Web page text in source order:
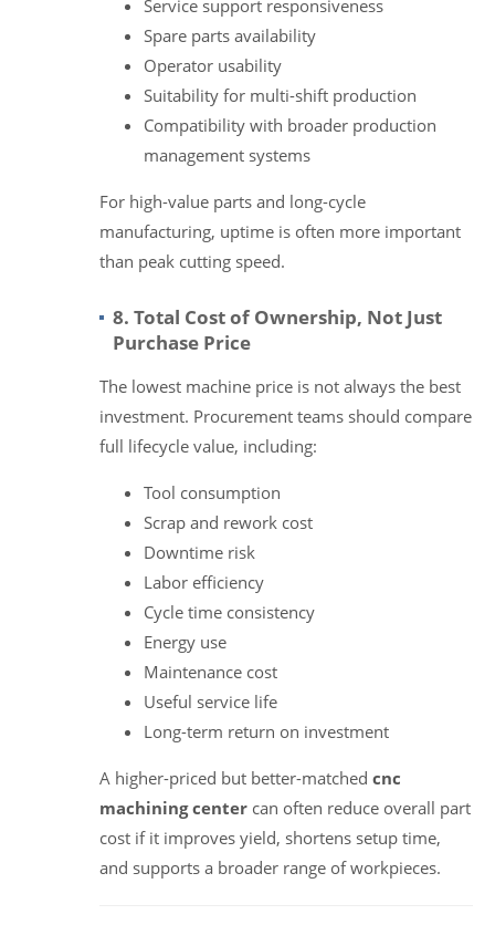
Service support responsiveness
Spare parts availability
Operator usability
Suitability for multi-shift production
Compatibility with broader production
management systems
For high-value parts and long-cycle
manufacturing, uptime is often more important
than peak cutting speed.
8. Total Cost of Ownership, Not Just
Purchase Price
The lowest machine price is not always the best
investment. Procurement teams should compare
full lifecycle value, including:
Tool consumption
Scrap and rework cost
Downtime risk
Labor efficiency
Cycle time consistency
Energy use
Maintenance cost
Useful service life
Long-term return on investment
A higher-priced but better-matched cnc
machining center can often reduce overall part
cost if it improves yield, shortens setup time,
and supports a broader range of workpieces.